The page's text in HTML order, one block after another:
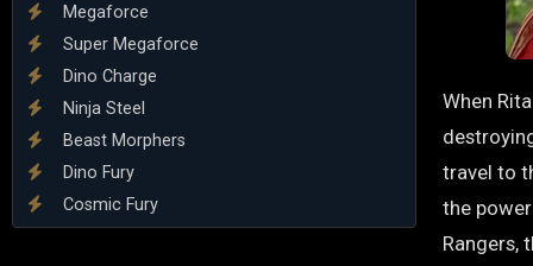
Megaforce
Super Megaforce
Dino Charge
Ninja Steel
Beast Morphers
Dino Fury
Cosmic Fury
When
travel to
the
Rangers,